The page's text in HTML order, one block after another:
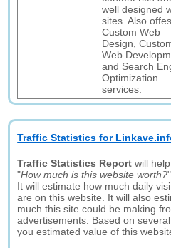
well designed
sites. Also
Custom Web
Design,
Web
and Search
Optimization
services.
Traffic Statistics for
Traffic Statistics Report will
"How much is this website worth?".
It will estimate how much daily
are on this website. It will also
much this site could be making
advertisements. Based on
you estimated value of this